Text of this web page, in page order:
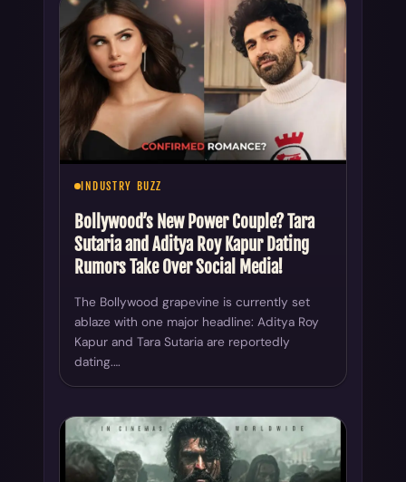
INDUSTRY BUZZ
Bollywood’s New Power Couple? Tara
Sutaria and Aditya Roy Kapur Dating
Rumors Take Over Social Media!
The Bollywood grapevine is currently set
ablaze with one major headline: Aditya Roy
Kapur and Tara Sutaria are reportedly
dating.…